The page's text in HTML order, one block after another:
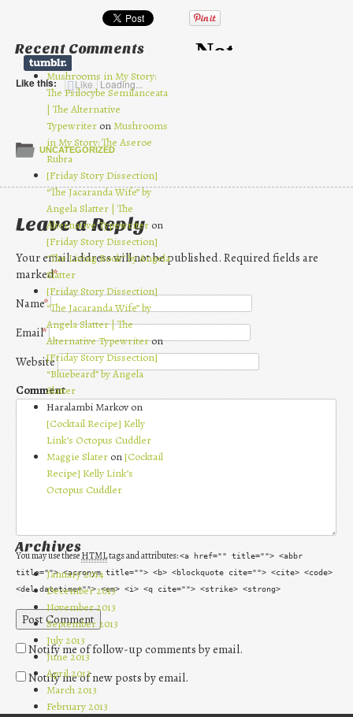
Like this: Like Loading...
UNCATEGORIZED
Leave a Reply
Your email address will not be published. Required fields are
marked*
Name*
Email*
Website
Comment
You may use theseHTMLtags and attributes:<a href="" title=""> <abbr
title=""> <acronym title=""> <b> <blockquote cite=""> <cite> <code>
<del datetime=""> <em> <i> <q cite=""> <strike> <strong>
Notify me of follow-up comments by email.
Notify me of new posts by email.
Recent Comments
Mushrooms in My Story:
The Psilocybe Semilanceata
| The Alternative
Typewriter on Mushrooms
in My Story: The Aseroe
Rubra
[Friday Story Dissection]
“The Jacaranda Wife” by
Angela Slatter | The
Alternative Typewriter on
[Friday Story Dissection]
“The Living Book” by Angela
Slatter
[Friday Story Dissection]
“The Jacaranda Wife” by
Angela Slatter | The
Alternative Typewriteron
[Friday Story Dissection]
“Bluebeard” by Angela
Slatter
Haralambi Markov on
[Cocktail Recipe] Kelly
Link’s Octopus Cuddler
Maggie Slater on[Cocktail
Recipe] Kelly Link’s
Octopus Cuddler
Archives
January 2014
December 2013
November 2013
September 2013
July 2013
June 2013
April 2013
March 2013
February 2013